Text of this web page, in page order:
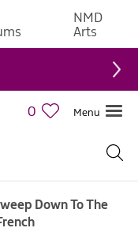
NMD
Arts
0 Menu
Down To The